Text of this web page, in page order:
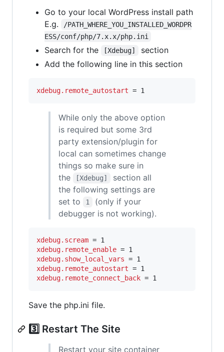
Go to your local WordPress install path
E.g.
/PATH_WHERE_YOU_INSTALLED_WORDPR
ESS/conf/php/7.x.x/php.ini
Search for the [Xdebug]
section
Add the following line in this section
xdebug.remote_autostart = 1
While only the above option
is required but some 3rd
party extension/plugin for
local can sometimes change
things so make sure in
the
[Xdebug]
section all
the following settings are
set to
1
(only if your
debugger is not working).
xdebug.scream
xdebug.remote_enable
xdebug.show_local_vars
xdebug.remote_autostart
xdebug.remote_connect_back = 1
Save the php.ini file.
3️⃣ Restart The Site
Restart your site container